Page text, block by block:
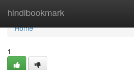
hindibookmark
Home
Home
1